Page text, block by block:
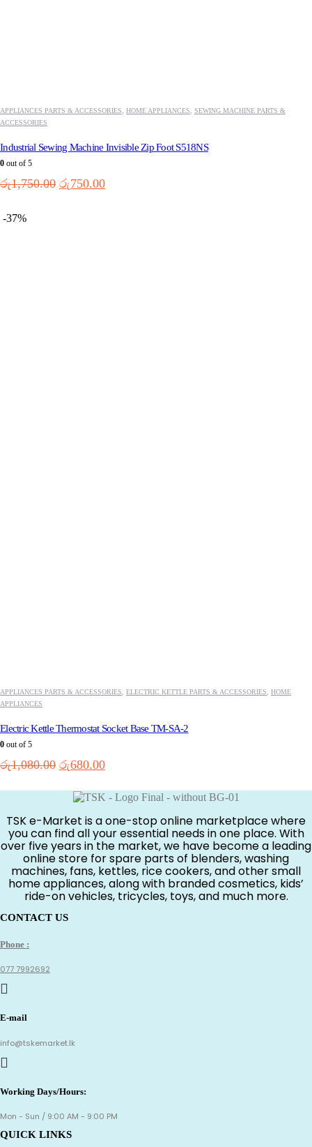
APPLIANCES PARTS & ACCESSORIES HOME APPLIANCES
SEWING MACHINE PARTS &
ACCESSORIES
Industrial Sewing Machine Invisible Zip Foot S518NS
0 out of 5
රු1,750.00 Original
රු750.00Current
-37%
APPLIANCES PARTS & ACCESSORIES ELECTRIC KETTLE PARTS & ACCESSORIES
HOME
APPLIANCES
Electric Kettle Thermostat Socket Base TM-SA-2
0 out of 5
රු1,080.00 Original
was:
රු1,080.00.
රු680.00Current
is:
රු680.00.
TSK e-Market is a one-stop online marketplace where
you can find all your essential needs in one place. With
over five years in the market, we have become a leading
online store for spare parts of blenders, washing
machines, fans, kettles, rice cookers, and other small
home appliances, along with branded cosmetics, kids’
ride-on vehicles, tricycles, toys, and much more.
CONTACT US
Phone :
077 7992692
E-mail
info@tskemarket.lk
Working Days/Hours:
Mon - Sun / 9:00 AM - 9:00 PM
QUICK LINKS